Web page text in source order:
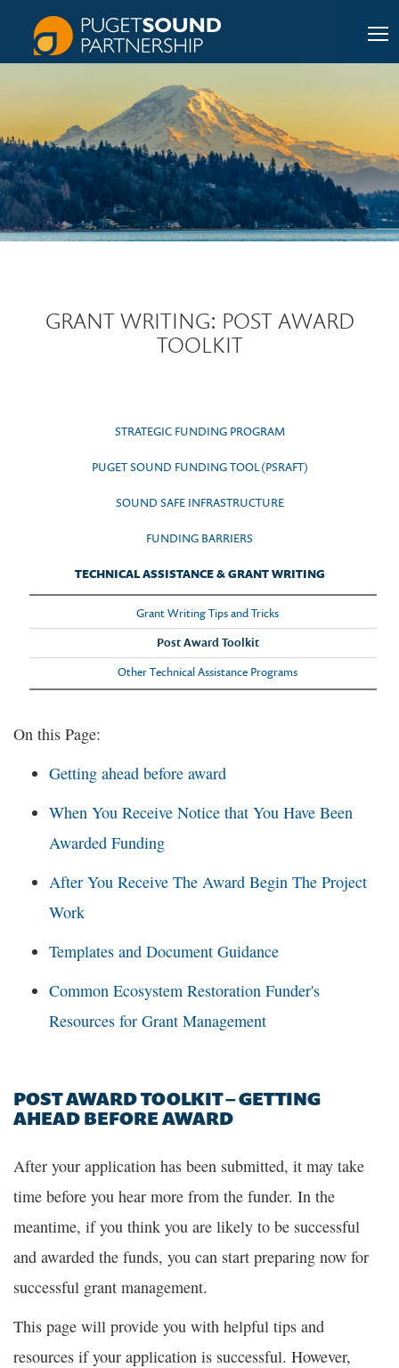
GRANT WRITING: POST AWARD
TOOLKIT
STRATEGIC FUNDING PROGRAM
PUGET SOUND FUNDING TOOL (PSRAFT)
SOUND SAFE INFRASTRUCTURE
FUNDING BARRIERS
TECHNICAL ASSISTANCE & GRANT WRITING
Grant Writing Tips and Tricks
Post Award Toolkit
Other Technical Assistance Programs
On this Page:
Getting ahead before award
When You Receive Notice that You Have Been
Awarded Funding
After You Receive The Award Begin The Project
Work
Templates and Document Guidance
Common Ecosystem Restoration Funder's
Resources for Grant Management
POST AWARD TOOLKIT – GETTING
AHEAD BEFORE AWARD
After your application has been submitted, it may take
time before you hear more from the funder. In the
meantime, if you think you are likely to be successful
and awarded the funds, you can start preparing now for
successful grant management.
This page will provide you with helpful tips and
resources if your application is successful. However,